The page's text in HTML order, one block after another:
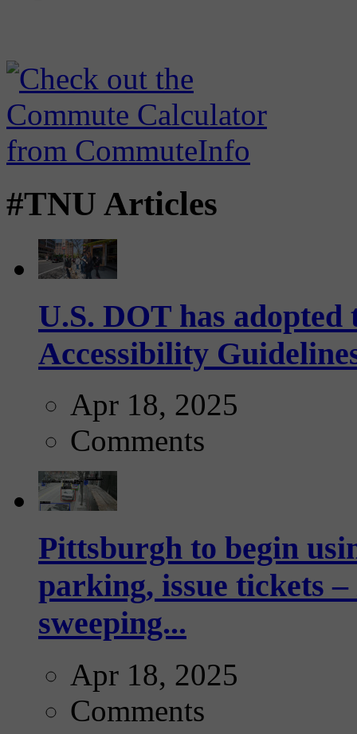
#TNU Articles
U.S. DOT has
Accessibility
Apr 18, 2025
Comments
Pittsburgh to begin
parking, issue tickets
sweeping...
Apr 18, 2025
Comments